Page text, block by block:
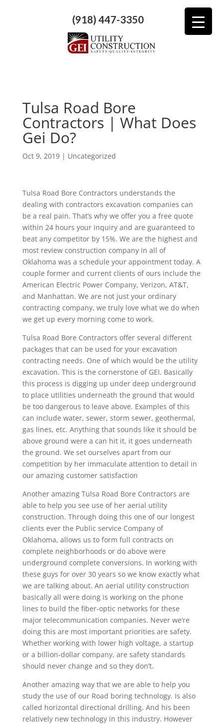
(918) 447-3350
Tulsa Road Bore
Contractors | What Does
Gei Do?
Oct 9, 2019| Uncategorized
Tulsa Road Bore Contractors understands the
dealing with contractors excavation companies can
be a real pain. That’s why we offer you a free quote
within 24 hours your inquiry and are guaranteed to
beat any competitor by 15%. We are the highest and
most review construction company in all of
Oklahoma was a schedule your appointment today. A
couple former and current clients of ours include the
American Electric Power Company, Verizon, AT&T,
and Manhattan. We are not just your ordinary
contracting company, we truly love what we do when
we get up every morning come to work.
Tulsa Road Bore Contractors offer several different
packages that can be used for your excavation
contracting needs. One of which would be the utility
excavation. This is the cornerstone of GEI. Basically
this process is digging up under deep underground
to place utilities underneath the ground that would
be too dangerous to leave above. Examples of this
can include water, sewer, storm sewer, geothermal,
gas lines, etc. Anything that sounds like it should be
above ground were a can hit it, it goes underneath
the ground. We set ourselves apart from our
competition by her immaculate attention to detail in
our amazing customer satisfaction
Another amazing Tulsa Road Bore Contractors are
able to help you see use of her aerial utility
construction. Through doing this one of our longest
clients ever the Public service Company of
Oklahoma, allows us to form full contracts on
complete neighborhoods or do above were
underground complete conversions. In working with
these guys for over 30 years so we know exactly what
we are talking about. An aerial utility construction
basically all were doing is working on the phone
lines to build the fiber-optic networks for these
major telecommunication companies. Never we’re
doing this are most important priorities are safety.
Whether working with lower high voltage, a startup
or a billion-dollar company, are safety standards
should never change and so they don’t.
Another amazing way that we are able to help you
study the use of our Road boring technology. Is also
called horizontal directional drilling. And his been
relatively new technology in this industry. However